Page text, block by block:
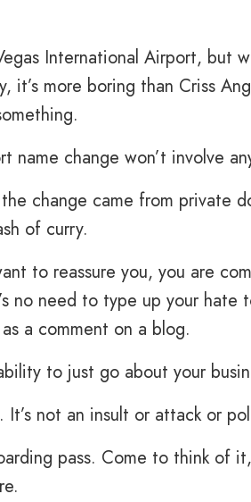
International Airport, but
it’s more boring than Criss
change won’t involve
change came from private
of curry.
to reassure you, you are
no need to type up your
a comment on a blog.
to just go about your
It’s not an insult or attack or
pass. Come to think of